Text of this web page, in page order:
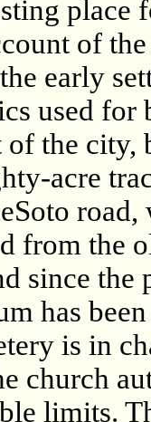
place
of
early
used for
the city,
acre
road,
from the
since the
has
is in
church
limits.